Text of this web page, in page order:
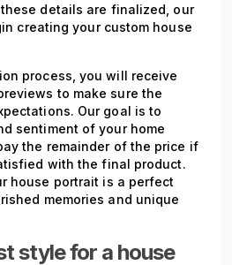
details are finalized, our
creating your custom house
process, you will receive
to make sure the
Our goal is to
sentiment of your home
the remainder of the price if
with the final product.
house portrait is a perfect
memories and unique
style for a house